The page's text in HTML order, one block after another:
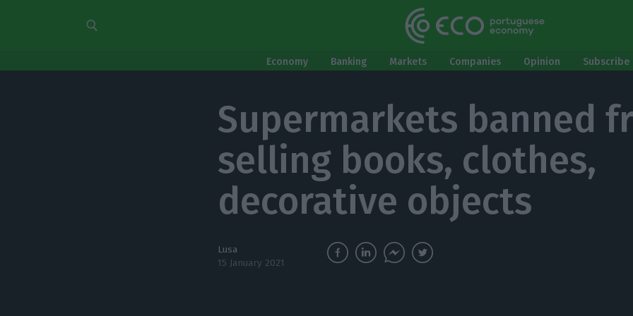
Economy Banking Markets Companies Opinion
Supermarkets banned
selling books, clothes,
decorative objects
Lusa
15 January 2021